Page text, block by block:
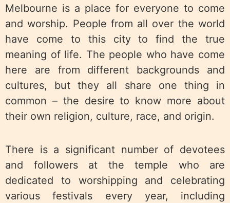
Melbourne is a place for everyone to come
and worship. People from all over the world
have come to this city to find the true
meaning of life. The people who have come
here are from different backgrounds and
cultures, but they all share one thing in
common – the desire to know more about
their own religion, culture, race, and origin.
There is a significant number of devotees
and followers at the temple who are
dedicated to worshipping and celebrating
various festivals every year, including